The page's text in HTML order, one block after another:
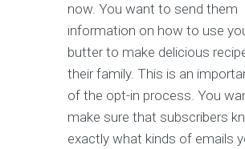
now. You want to send them
information on how to use
butter to make delicious
their family. This is an
of the opt-in process. You
make sure that subscribers
exactly what kinds of emails